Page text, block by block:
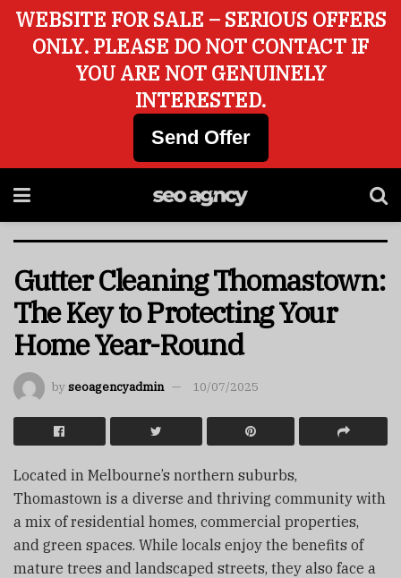
Gutter Cleaning Thomastown:
The Key to Protecting Your
Home Year-Round
byseoagencyadmin 10/07/2025
Located in Melbourne’s northern suburbs,
Thomastown is a diverse and thriving community with
a mix of residential homes, commercial properties,
and green spaces. While locals enjoy the benefits of
mature trees and landscaped streets, they also face a
WEBSITE FOR SALE – SERIOUS OFFERS
ONLY. PLEASE DO NOT CONTACT IF
YOU ARE NOT GENUINELY
INTERESTED.
Send Offer